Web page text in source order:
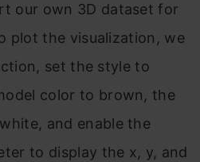
our own 3D dataset for
plot the visualization, we
set the style to
color to brown, the
and enable the
to display the x, y, and